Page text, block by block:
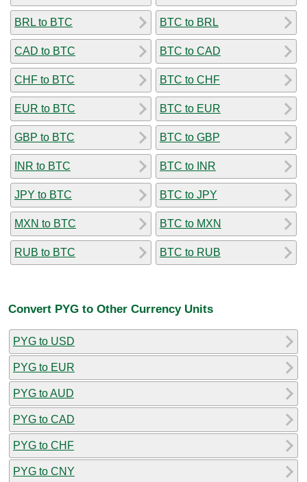
BRL to BTC
CAD to BTC
CHF to BTC
EUR to BTC
GBP to BTC
INR to BTC
JPY to BTC
MXN to BTC
RUB to BTC
BTC to BRL
BTC to CAD
BTC to CHF
BTC to EUR
BTC to GBP
BTC to INR
BTC to JPY
BTC to MXN
BTC to RUB
Convert PYG to Other Currency Units
PYG to USD
PYG to EUR
PYG to AUD
PYG to CAD
PYG to CHF
PYG to CNY